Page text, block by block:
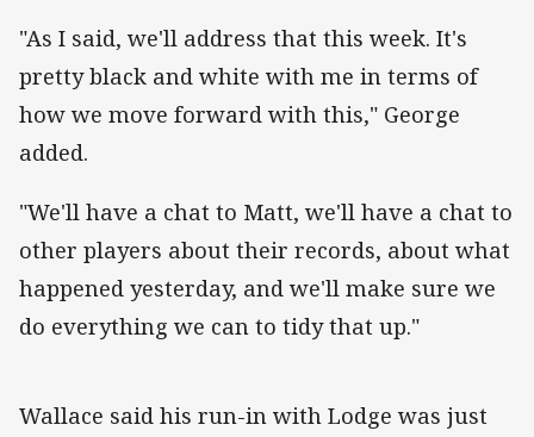
"As I said, we'll address that this week. It's
pretty black and white with me in terms of
how we move forward with this," George
added.
"We'll have a chat to Matt, we'll have a chat to
other players about their records, about what
happened yesterday, and we'll make sure we
do everything we can to tidy that up."
Wallace said his run-in with Lodge was just